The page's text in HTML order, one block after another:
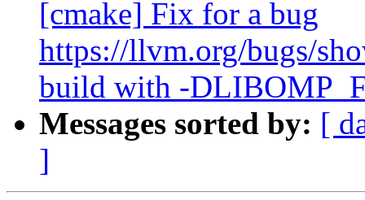
[cmake] Fix for a bug
https://llvm.org/bugs/
build with -
Messages sorted by: [
]